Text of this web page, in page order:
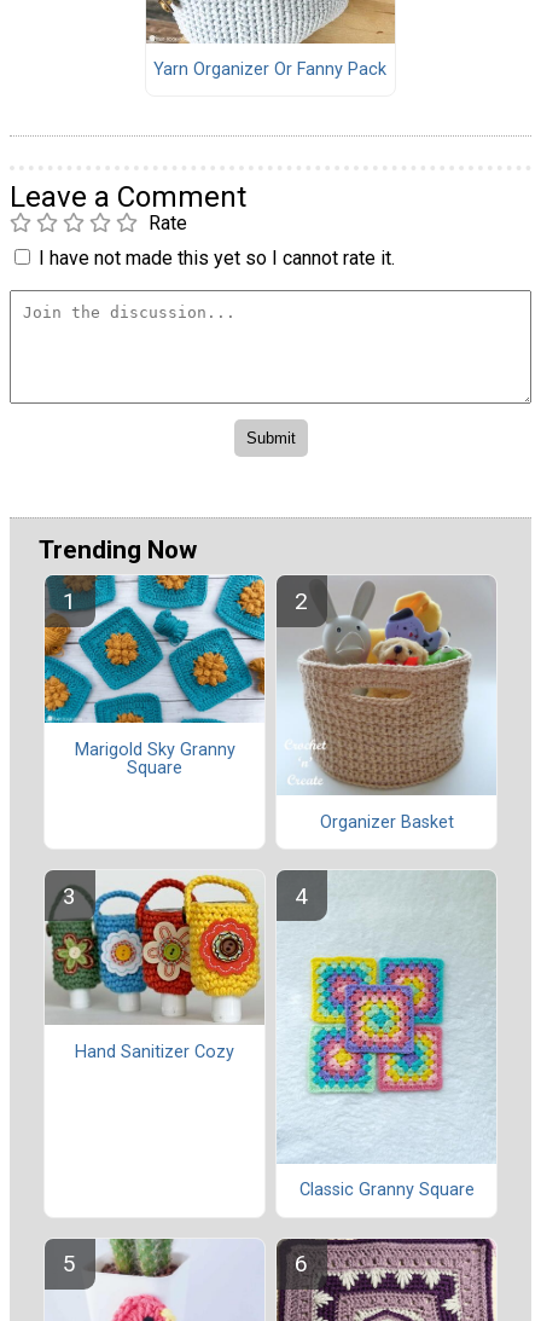
Yarn Organizer Or Fanny Pack
Leave a Comment
Rate
I have not made this yet so I cannot rate it.
Trending Now
Marigold Sky Granny
Square
Organizer Basket
Hand Sanitizer Cozy
Classic Granny Square